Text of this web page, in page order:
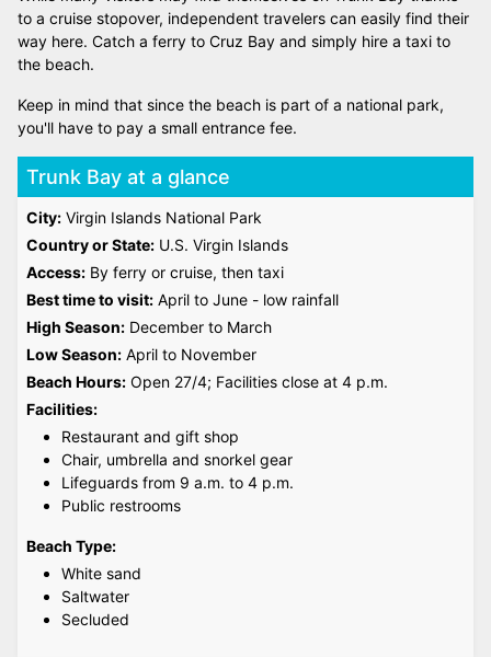
to a cruise stopover, independent travelers can easily find their
way here. Catch a ferry to Cruz Bay and simply hire a taxi to
the beach.
Keep in mind that since the beach is part of a national park,
you'll have to pay a small entrance fee.
Trunk Bay at a glance
City: Virgin Islands National Park
Country or State: U.S. Virgin Islands
Access: By ferry or cruise, then taxi
Best time to visit: April to June - low rainfall
High Season: December to March
Low Season: April to November
Beach Hours: Open 27/4; Facilities close at 4 p.m.
Facilities:
Restaurant and gift shop
Chair, umbrella and snorkel gear
Lifeguards from 9 a.m. to 4 p.m.
Public restrooms
Beach Type:
White sand
Saltwater
Secluded